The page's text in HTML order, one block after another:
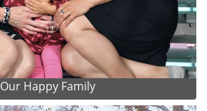
Our Happy Family